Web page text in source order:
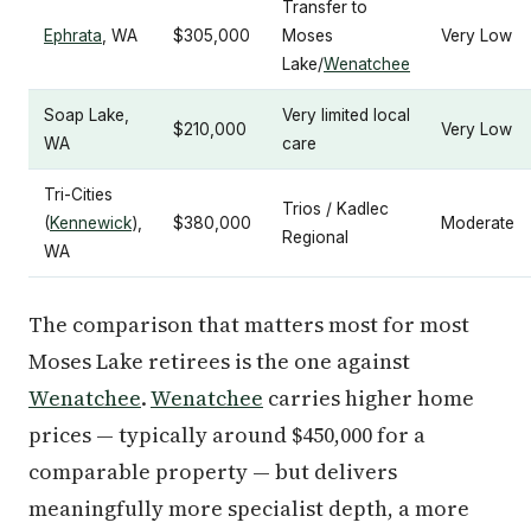
Ephrata , WA $305,000
Transfer to
Moses
Lake/Wenatchee
Very Low
Soap Lake,
WA
$210,000
Very limited local
care
Very Low
Tri-Cities
(Kennewick),
WA
$380,000
Trios / Kadlec
Regional
Moderate
The comparison that matters most for most
Moses Lake retirees is the one against
Wenatchee.Wenatchee carries higher home
prices — typically around $450,000 for a
comparable property — but delivers
meaningfully more specialist depth, a more